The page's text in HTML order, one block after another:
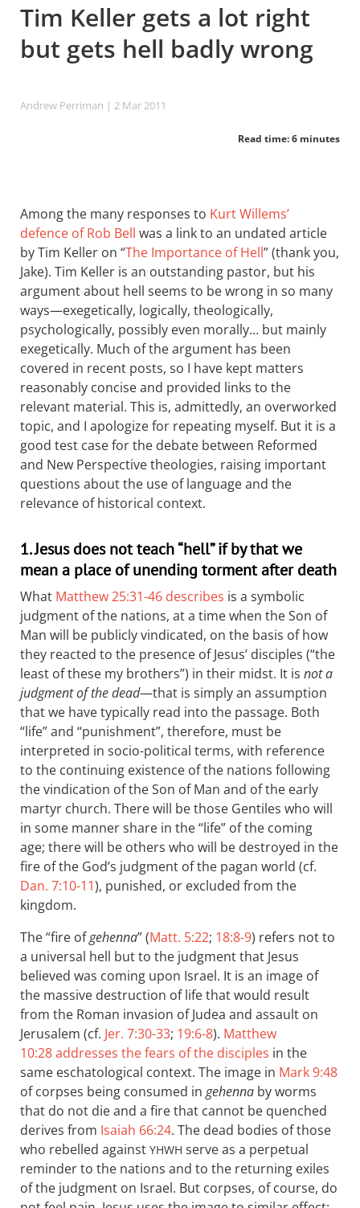
Tim Keller gets a lot right
but gets hell badly wrong
Andrew Perriman | 2 Mar 2011
Read time: 6 minutes
Among the many responses to Kurt Willems’
defence of Rob Bell was a link to an undated article
by Tim Keller on “The Importance of Hell” (thank you,
Jake). Tim Keller is an outstanding pastor, but his
argument about hell seems to be wrong in so many
ways—exegetically, logically, theologically,
psychologically, possibly even morally… but mainly
exegetically. Much of the argument has been
covered in recent posts, so I have kept matters
reasonably concise and provided links to the
relevant material. This is, admittedly, an overworked
topic, and I apologize for repeating myself. But it is a
good test case for the debate between Reformed
and New Perspective theologies, raising important
questions about the use of language and the
relevance of historical context.
1. Jesus does not teach “hell” if by that we
mean a place of unending torment after death
What Matthew 25:31-46 describes is a symbolic
judgment of the nations, at a time when the Son of
Man will be publicly vindicated, on the basis of how
they reacted to the presence of Jesus’ disciples (“the
least of these my brothers”) in their midst. It is not a
judgment of the dead—that is simply an assumption
that we have typically read into the passage. Both
“life” and “punishment”, therefore, must be
interpreted in socio-political terms, with reference
to the continuing existence of the nations following
the vindication of the Son of Man and of the early
martyr church. There will be those Gentiles who will
in some manner share in the “life” of the coming
age; there will be others who will be destroyed in the
fire of the God’s judgment of the pagan world (cf.
Dan. 7:10-11), punished, or excluded from the
kingdom.
The “fire ofgehenna” (Matt. 5:22; 18:8-9) refers not to
a universal hell but to the judgment that Jesus
believed was coming upon Israel. It is an image of
the massive destruction of life that would result
from the Roman invasion of Judea and assault on
Jerusalem (cf. Jer. 7:30-33; 19:6-8). Matthew
10:28addresses the fears of the disciples in the
same eschatological context. The image in Mark 9:48
of corpses being consumed in gehenna by worms
that do not die and a fire that cannot be quenched
derives from Isaiah 66:24. The dead bodies of those
who rebelled against YHWH serve as a perpetual
reminder to the nations and to the returning exiles
of the judgment on Israel. But corpses, of course, do